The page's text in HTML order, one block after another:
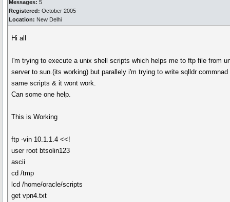
Messages: 5
Registered: October 2005
Location: New Delhi
Hi all
I'm trying to execute a unix shell scripts which helps me to ftp file from
server to sun.(its working) but parallely i'm trying to write sqlldr commnad
same scripts & it wont work.
Can some one help.
This is Working
ftp -vin 10.1.1.4 <<!
user root btsolin123
ascii
cd /tmp
lcd /home/oracle/scripts
get vpn4.txt